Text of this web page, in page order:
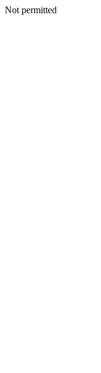
Not permitted